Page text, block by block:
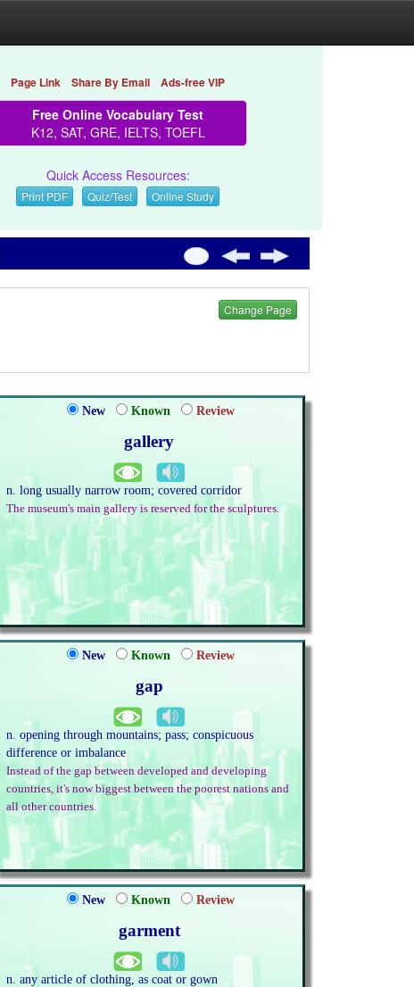
Page Link Share By Email Ads-free VIP
Free Online Vocabulary Test
K12, SAT, GRE, IELTS, TOEFL
Quick Access Resources:
Print PDF Quiz/Test Online Study
Change Page
New Known Review
gallery
n. long usually narrow room; covered corridor
The museum's main gallery is reserved for the sculptures.
New Known Review
gap
n. opening through mountains; pass; conspicuous
difference or imbalance
Instead of the gap between developed and developing
countries, it's now biggest between the poorest nations and
all other countries.
New Known Review
garment
n. any article of clothing, as coat or gown